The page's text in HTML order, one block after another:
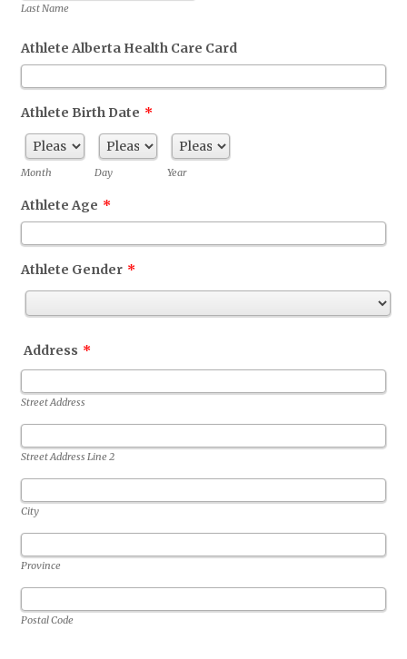
Last Name
Athlete Alberta Health Care Card
Athlete Birth Date *
Month Day Year
Athlete Age *
Athlete Gender *
Address *
Street Address
Street Address Line 2
City
Province
Postal Code